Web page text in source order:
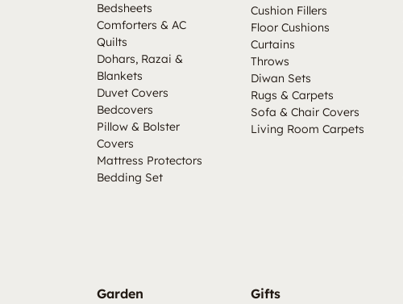
Bedsheets
Comforters & AC
Quilts
Dohars, Razai &
Blankets
Duvet Covers
Bedcovers
Pillow & Bolster
Covers
Mattress Protectors
Bedding Set
Cushion Fillers
Floor Cushions
Curtains
Throws
Diwan Sets
Rugs & Carpets
Sofa & Chair Covers
Living Room Carpets
Garden Gifts